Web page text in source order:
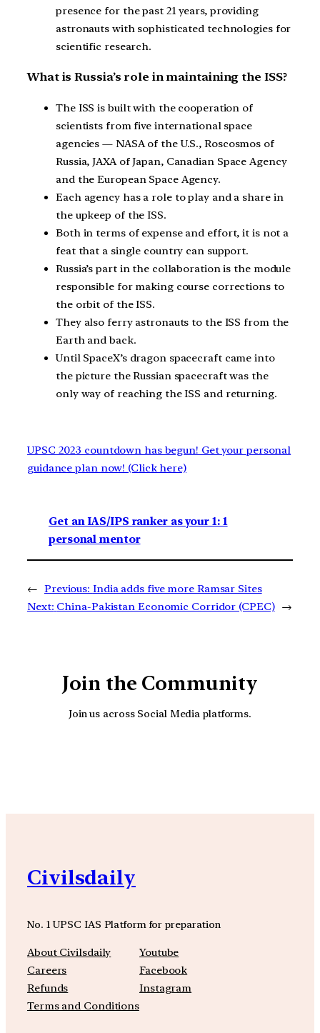
presence for the past 21 years, providing
astronauts with sophisticated technologies for
scientific research.
What is Russia’s role in maintaining the ISS?
The ISS is built with the cooperation of
scientists from five international space
agencies — NASA of the U.S., Roscosmos of
Russia, JAXA of Japan, Canadian Space Agency
and the European Space Agency.
Each agency has a role to play and a share in
the upkeep of the ISS.
Both in terms of expense and effort, it is not a
feat that a single country can support.
Russia’s part in the collaboration is the module
responsible for making course corrections to
the orbit of the ISS.
They also ferry astronauts to the ISS from the
Earth and back.
Until SpaceX’s dragon spacecraft came into
the picture the Russian spacecraft was the
only way of reaching the ISS and returning.
UPSC 2023 countdown has begun! Get your personal
guidance plan now! (Click here)
Get an IAS/IPS ranker as your 1: 1
personal mentor
← Previous: India adds five more Ramsar Sites
Next: China-Pakistan Economic Corridor (CPEC) →
Join the Community
Join us across Social Media platforms.
Civilsdaily
No. 1 UPSC IAS Platform for preparation
About Civilsdaily
Careers
Refunds
Terms and Conditions
Youtube
Facebook
Instagram